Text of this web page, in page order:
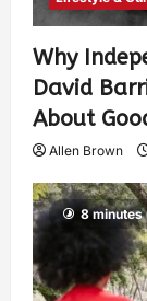
Why
David
About
Allen Brown
8 minutes